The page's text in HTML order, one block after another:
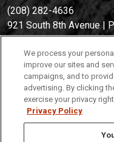
(208) 282-4636
921 South 8th Avenue |
We process your
improve our sites and
campaigns, and to
advertising. By clicking
exercise your privacy
Privacy Policy